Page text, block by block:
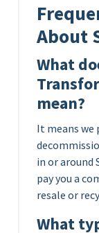
About
What
mean?
It means we
in or around
pay you a
resale or
What